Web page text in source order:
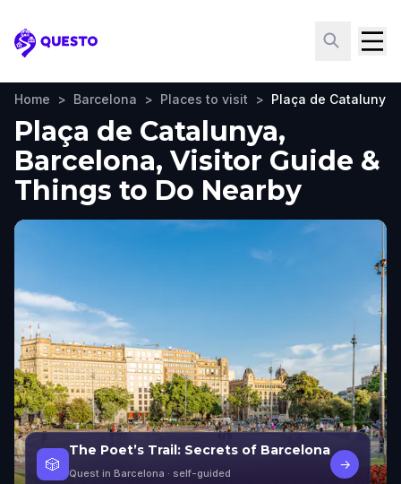
Questo
Home > Barcelona > Places to visit > Plaça de Catalunya
Plaça de Catalunya,
Barcelona, Visitor Guide &
Things to Do Nearby
🎲
The Poet’s Trail: Secrets of Barcelona
Quest in Barcelona · self-guided
→